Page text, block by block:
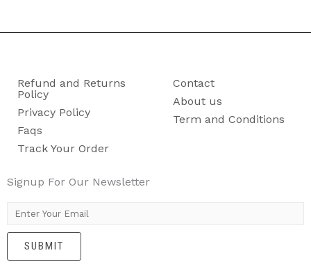
Refund and Returns
Policy
Privacy Policy
Faqs
Track Your Order
Contact
About us
Term and Conditions
Signup For Our Newsletter
m
SUBMIT